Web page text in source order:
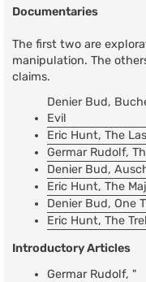
Documentaries
The first two are
manipulation. The
claims.
Denier Bud,
Evil
Eric Hunt, The
Germar Rudolf,
Denier Bud,
Eric Hunt, The
Denier Bud, One
Eric Hunt, The
Introductory Articles
Germar Rudolf, "